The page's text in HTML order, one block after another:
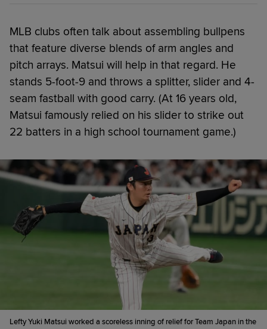
MLB clubs often talk about assembling bullpens
that feature diverse blends of arm angles and
pitch arrays. Matsui will help in that regard. He
stands 5-foot-9 and throws a splitter, slider and 4-
seam fastball with good carry. (At 16 years old,
Matsui famously relied on his slider to strike out
22 batters in a high school tournament game.)
Lefty Yuki Matsui worked a scoreless inning of relief for Team Japan in the